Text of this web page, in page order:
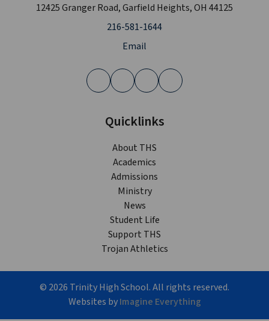
12425 Granger Road, Garfield Heights, OH 44125
216-581-1644
Email
Quicklinks
About THS
Academics
Admissions
Ministry
News
Student Life
Support THS
Trojan Athletics
© 2026 Trinity High School. All rights reserved.
Websites byImagine Everything